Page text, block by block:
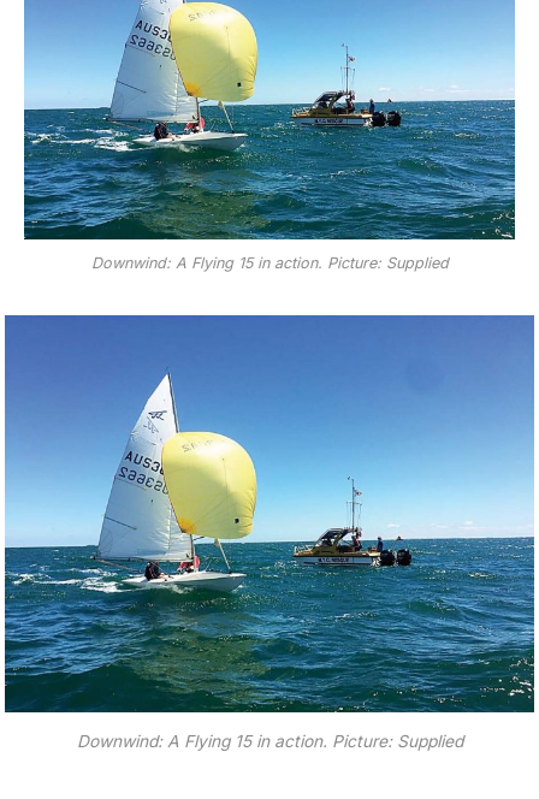
Downwind: A Flying 15 in action. Picture: Supplied
Downwind: A Flying 15 in action. Picture: Supplied